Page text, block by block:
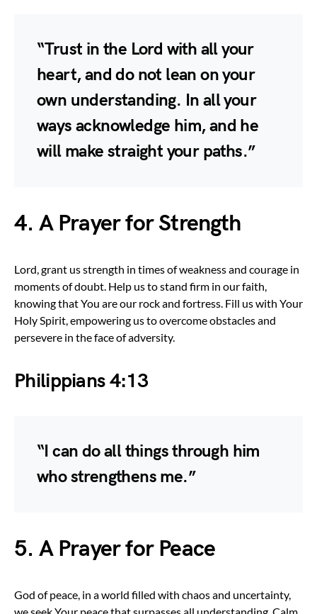
“Trust in the Lord with all your
heart, and do not lean on your
own understanding. In all your
ways acknowledge him, and he
will make straight your paths.”
4. A Prayer for Strength
Lord, grant us strength in times of weakness and courage in
moments of doubt. Help us to stand firm in our faith,
knowing that You are our rock and fortress. Fill us with Your
Holy Spirit, empowering us to overcome obstacles and
persevere in the face of adversity.
Philippians 4:13
“I can do all things through him
who strengthens me.”
5. A Prayer for Peace
God of peace, in a world filled with chaos and uncertainty,